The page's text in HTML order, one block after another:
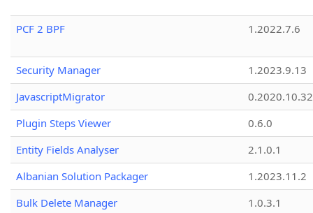
PCF 2 BPF 1.2022.7.6
Security Manager
1.2023.9.13
JavascriptMigrator
0.2020.10.32
Plugin Steps Viewer
0.6.0
Entity Fields Analyser
2.1.0.1
Albanian Solution Packager
1.2023.11.2
Bulk Delete Manager
1.0.3.1